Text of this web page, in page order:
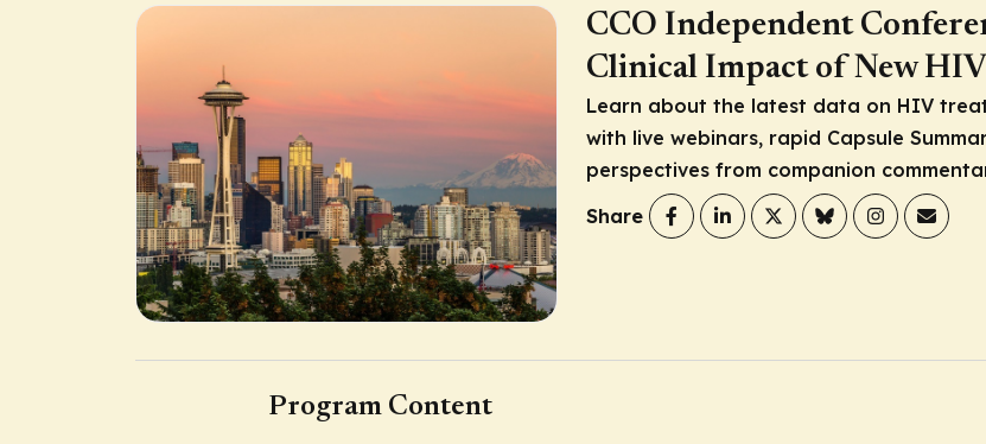
CCO Independent
Clinical Impact of New
Learn about the latest data on HIV
with live webinars, rapid Capsule
perspectives from companion
Share
Program Content